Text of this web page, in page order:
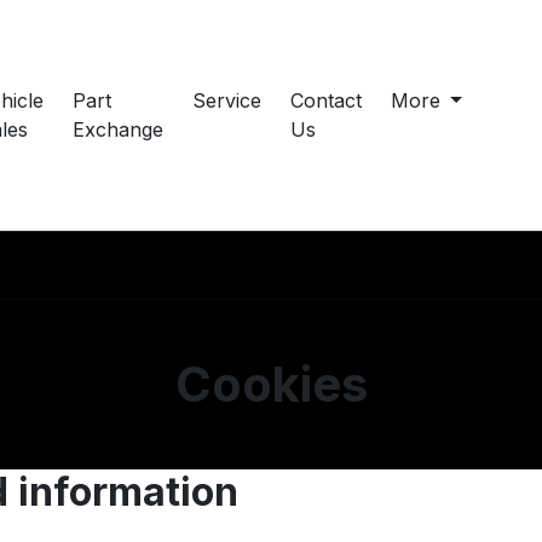
Part
Exchange
Service
Contact
Us
More
Cookies
information